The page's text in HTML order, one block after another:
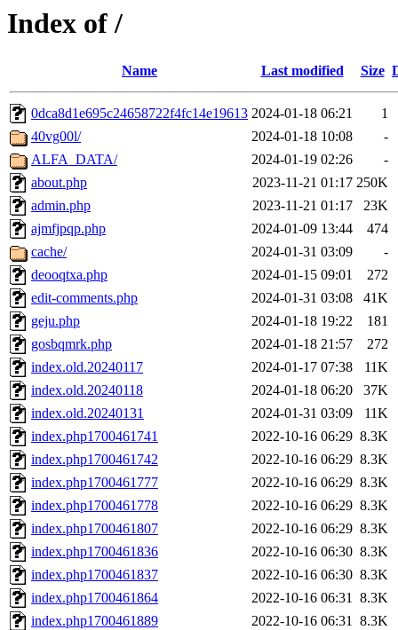
Index of /
Name Last modified Size
0dca8d1e695c24658722f4fc14e19613 2024-01-18 06:21
1
40vg00l/
2024-01-18 10:08
-
ALFA_DATA/
2024-01-19 02:26
-
about.php
2023-11-21 01:17 250K
admin.php
2023-11-21 01:17
23K
ajmfjpqp.php
2024-01-09 13:44
474
cache/
2024-01-31 03:09
-
deooqtxa.php
2024-01-15 09:01
272
edit-comments.php
2024-01-31 03:08
41K
geju.php
2024-01-18 19:22
181
gosbqmrk.php
2024-01-18 21:57
272
index.old.20240117
2024-01-17 07:38
11K
index.old.20240118
2024-01-18 06:20
37K
index.old.20240131
2024-01-31 03:09
11K
index.php1700461741
2022-10-16 06:29 8.3K
index.php1700461742
2022-10-16 06:29 8.3K
index.php1700461777
2022-10-16 06:29 8.3K
index.php1700461778
2022-10-16 06:29 8.3K
index.php1700461807
2022-10-16 06:29 8.3K
index.php1700461836
2022-10-16 06:30 8.3K
index.php1700461837
2022-10-16 06:30 8.3K
index.php1700461864
2022-10-16 06:31 8.3K
index.php1700461889
2022-10-16 06:31 8.3K